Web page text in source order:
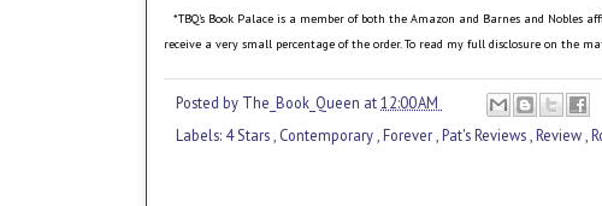
*TBQ's Book Palace is a member of both the Amazon and Barnes and Nobles
receive a very small percentage of the order. To read my full disclosure on the
Posted by The_Book_Queen at12:00 AM
Labels: 4 Stars Contemporary Forever Pat's Reviews Review